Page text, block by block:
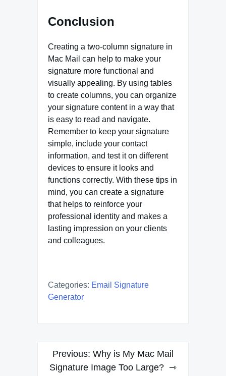
Conclusion
Creating a two-column signature in
Mac Mail can help to make your
signature more functional and
visually appealing. By using tables
to create columns, you can organize
your signature content in a way that
is easy to read and navigate.
Remember to keep your signature
simple, include your contact
information, and test it on different
devices to ensure it looks and
functions correctly. With these tips in
mind, you can create a signature
that helps to reinforce your
professional identity and makes a
lasting impression on your clients
and colleagues.
Categories: Email Signature
Generator
Post
navigation
Previous: Why is My Mac Mail
Signature Image Too Large?